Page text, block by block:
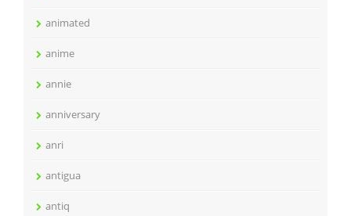
animated
anime
annie
anniversary
anri
antigua
antiq